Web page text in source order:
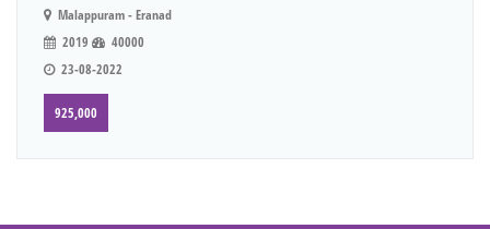
Malappuram - Eranad
2019
40000
23-08-2022
925,000